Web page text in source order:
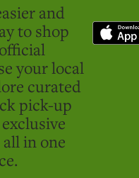
and
to shop
your local
curated
pick-up
in one